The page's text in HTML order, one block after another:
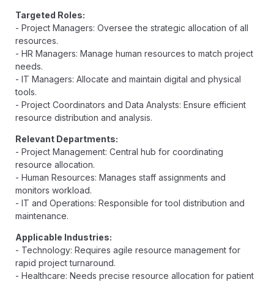
Targeted Roles:
- Project Managers: Oversee the strategic allocation of all
resources.
- HR Managers: Manage human resources to match project
needs.
- IT Managers: Allocate and maintain digital and physical
tools.
- Project Coordinators and Data Analysts: Ensure efficient
resource distribution and analysis.
Relevant Departments:
- Project Management: Central hub for coordinating
resource allocation.
- Human Resources: Manages staff assignments and
monitors workload.
- IT and Operations: Responsible for tool distribution and
maintenance.
Applicable Industries:
- Technology: Requires agile resource management for
rapid project turnaround.
- Healthcare: Needs precise resource allocation for patient